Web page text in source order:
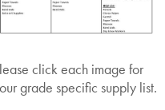
click each image for
grade specific supply list.